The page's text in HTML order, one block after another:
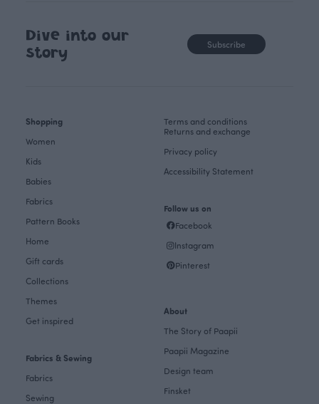
Dive into our
story
Subscribe
Shopping
Women
Kids
Babies
Fabrics
Pattern Books
Home
Gift cards
Collections
Themes
Get inspired
Fabrics & Sewing
Fabrics
Sewing
Terms and conditions
Returns and exchange
Privacy policy
Accessibility Statement
Follow us on
Facebook
Instagram
Pinterest
About
The Story of Paapii
Paapii Magazine
Design team
Finsket